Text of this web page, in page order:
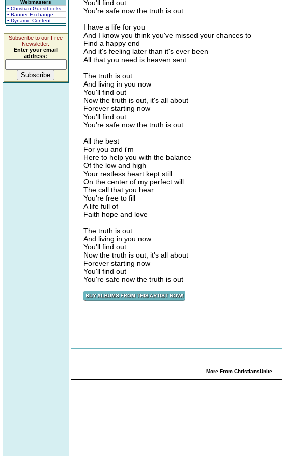
Webmasters
• Christian Guestbooks
• Banner Exchange
• Dynamic Content
Subscribe to our Free
Newsletter.
Enter your email
address:
You'll find out
You're safe now the truth is out
I have a life for you
And I know you think you've missed your chances to
Find a happy end
And it's feeling later than it's ever been
All that you need is heaven sent
The truth is out
And living in you now
You'll find out
Now the truth is out, it's all about
Forever starting now
You'll find out
You're safe now the truth is out
All the best
For you and i'm
Here to help you with the balance
Of the low and high
Your restless heart kept still
On the center of my perfect will
The call that you hear
You're free to fill
A life full of
Faith hope and love
The truth is out
And living in you now
You'll find out
Now the truth is out, it's all about
Forever starting now
You'll find out
You're safe now the truth is out
More From ChristiansUnite...